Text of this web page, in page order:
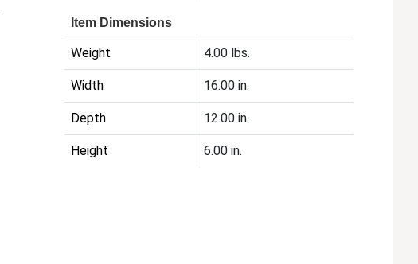
Item Dimensions
Weight 4.00 lbs.
Width 16.00 in.
Depth 12.00 in.
Height 6.00 in.